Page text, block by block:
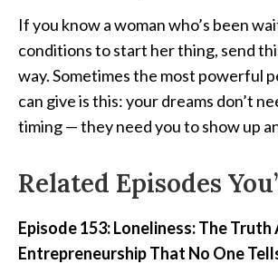
If you know a woman who’s been
conditions to start her thing, send
way. Sometimes the most powerful
can give is this: your dreams don’t
timing — they need you to show up
Related Episodes
Episode 153: Loneliness: The
Entrepreneurship That No One